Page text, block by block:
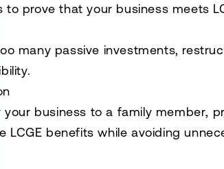
to prove that your business meets
many passive investments,
your business to a family member,
LCGE benefits while avoiding